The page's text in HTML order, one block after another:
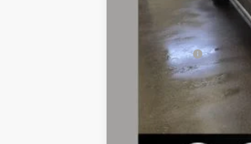
Fernelius Price
Add. Ford Offers: